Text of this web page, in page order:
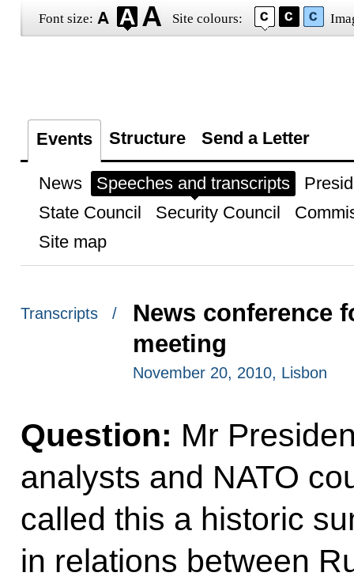
Font size: Site colours:
Events Structure Send a Letter
News Speeches and transcripts
State Council
Security Council
Site map
Transcripts /
News conference
meeting
November 20, 2010, Lisbon
Question: Mr
analysts and NATO
called this a historic
in relations between